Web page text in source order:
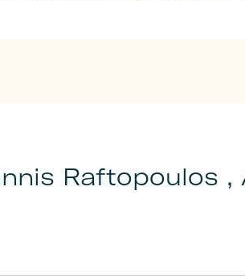
Raftopoulos ,